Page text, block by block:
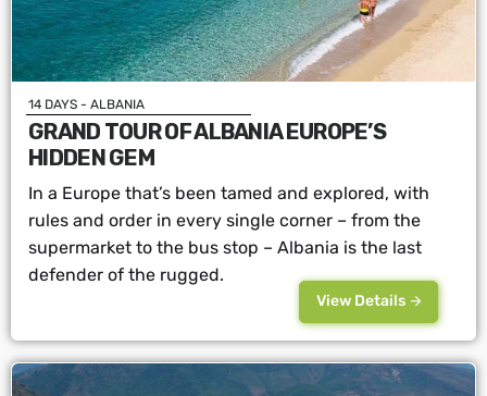
14 DAYS - ALBANIA
GRAND TOUR OF ALBANIA EUROPE’S
HIDDEN GEM
In a Europe that’s been tamed and explored, with
rules and order in every single corner – from the
supermarket to the bus stop – Albania is the last
defender of the rugged.
View Details